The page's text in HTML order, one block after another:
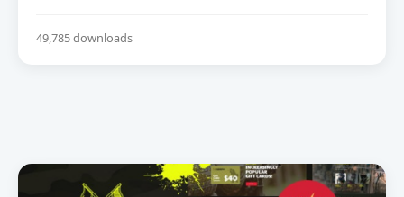
49,785 downloads